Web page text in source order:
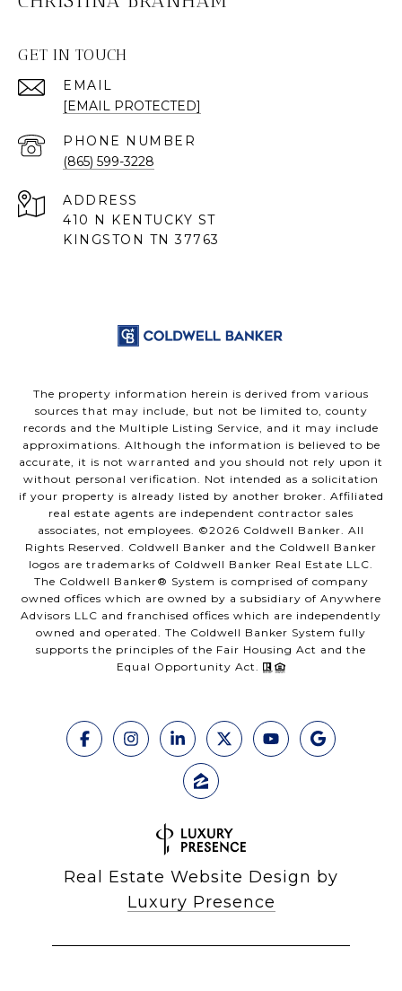
GET IN TOUCH
EMAIL
[EMAIL PROTECTED]
PHONE NUMBER
(865) 599-3228
ADDRESS
410 N KENTUCKY ST
KINGSTON TN 37763
The property information herein is derived from various
sources that may include, but not be limited to, county
records and the Multiple Listing Service, and it may include
approximations. Although the information is believed to be
accurate, it is not warranted and you should not rely upon it
without personal verification. Not intended as a solicitation
if your property is already listed by another broker. Affiliated
real estate agents are independent contractor sales
associates, not employees. ©2026 Coldwell Banker. All
Rights Reserved. Coldwell Banker and the Coldwell Banker
logos are trademarks of Coldwell Banker Real Estate LLC.
The Coldwell Banker® System is comprised of company
owned offices which are owned by a subsidiary of Anywhere
Advisors LLC and franchised offices which are independently
owned and operated. The Coldwell Banker System fully
supports the principles of the Fair Housing Act and the
Equal Opportunity Act.
Real Estate Website Design by
Luxury Presence